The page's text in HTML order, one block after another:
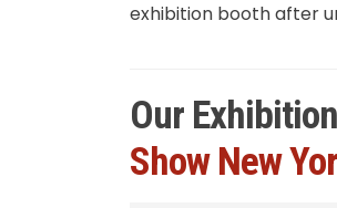
exhibition booth after
Our
Show New